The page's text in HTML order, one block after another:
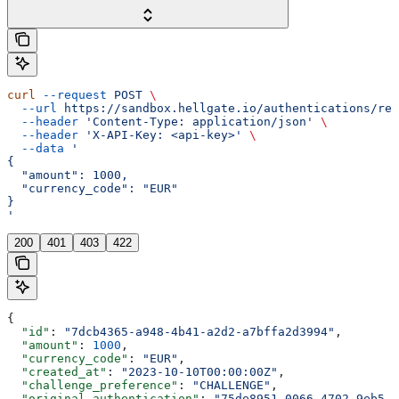
curl --request POST \
  --url
https://sandbox.hellgate.io/authentications/
  --header
'Content-Type: application/json'
\
  --header
'X-API-Key: <api-key>'
\
  --data
'
{
  "amount": 1000,
  "currency_code": "EUR"
}
'
200 401 403 422
{
  "id"
: "7dcb4365-a948-4b41-a2d2-a7bffa2d3994" ,
  "amount"
: 1000 ,
  "currency_code"
: "EUR" ,
  "created_at"
: "2023-10-10T00:00:00Z" ,
  "challenge_preference"
: "CHALLENGE" ,